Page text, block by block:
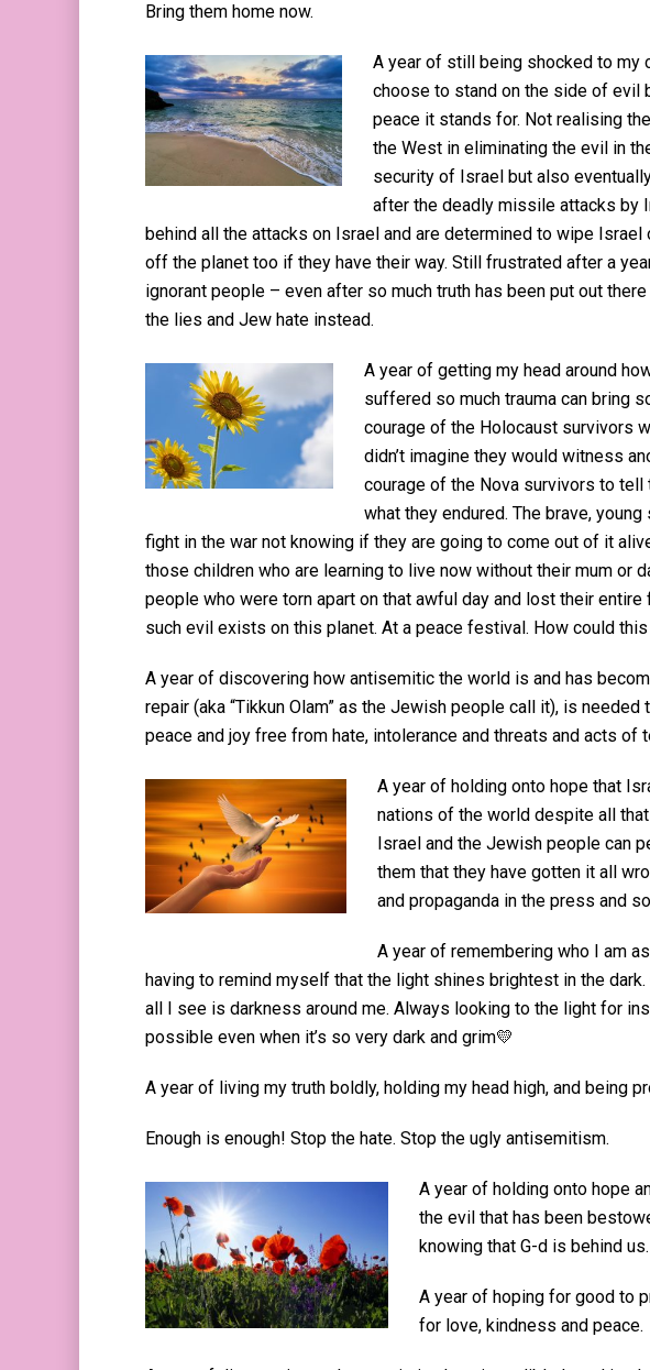
Bring them home now.
A year of still being shocked to my
choose to stand on the side of evil
peace it stands for. Not realising
the West in eliminating the evil in
security of Israel but also
after the deadly missile attacks by
behind all the attacks on Israel and are determined to wipe
off the planet too if they have their way. Still frustrated after a
ignorant people – even after so much truth has been put out
the lies and Jew hate instead.
A year of getting my head around
suffered so much trauma can bring
courage of the Holocaust survivors
didn’t imagine they would witness
courage of the Nova survivors to
what they endured. The brave,
fight in the war not knowing if they are going to come out of it
those children who are learning to live now without their mum or
people who were torn apart on that awful day and lost their
such evil exists on this planet. At a peace festival. How could this
A year of discovering how antisemitic the world is and has
repair (aka “Tikkun Olam” as the Jewish people call it), is
peace and joy free from hate, intolerance and threats and acts of
A year of holding onto hope that
nations of the world despite all
Israel and the Jewish people can
them that they have gotten it all
and propaganda in the press and
A year of remembering who I am
having to remind myself that the light shines brightest in the
all I see is darkness around me. Always looking to the light for
possible even when it’s so very dark and grim💛
A year of living my truth boldly, holding my head high, and being
Enough is enough! Stop the hate. Stop the ugly antisemitism.
A year of holding onto hope
the evil that has been
knowing that G-d is behind us.
A year of hoping for good to
for love, kindness and peace.